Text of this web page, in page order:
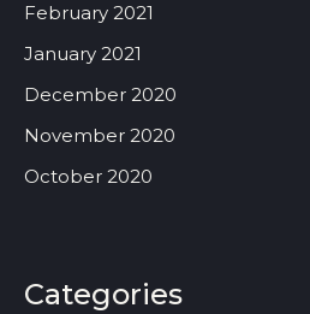
February 2021
January 2021
December 2020
November 2020
October 2020
Categories